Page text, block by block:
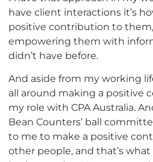
have client interactions it’s
positive contribution to
empowering them with
didn’t have before.
And aside from my working
all around making a positive
my role with CPA Australia.
Bean Counters’ ball
to me to make a positive
other people, and that’s